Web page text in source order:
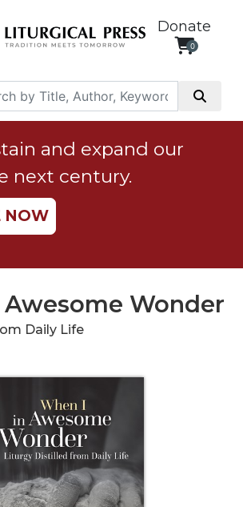
Donate
0
and expand our
next century.
NOW
Wonder
Daily Life